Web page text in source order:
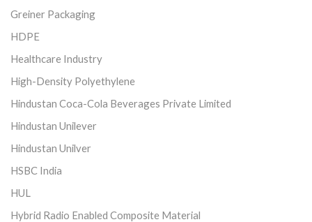
Greiner Packaging
HDPE
Healthcare Industry
High-Density Polyethylene
Hindustan Coca-Cola Beverages Private Limited
Hindustan Unilever
Hindustan Unilver
HSBC India
HUL
Hybrid Radio Enabled Composite Material